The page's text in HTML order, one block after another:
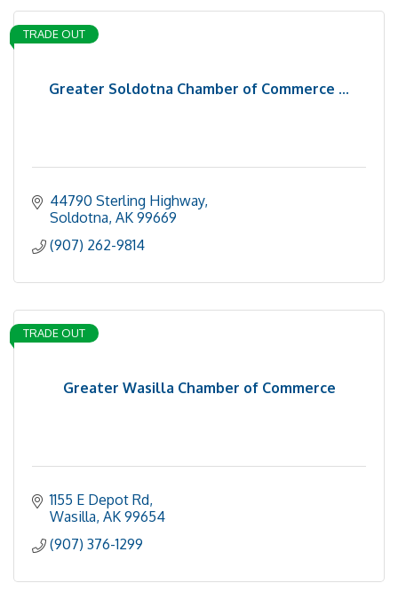
Greater Soldotna Chamber of Commerce ...
TRADE OUT
44790 Sterling Highway
Soldotna AK 99669
(907) 262-9814
Greater Wasilla Chamber of Commerce
TRADE OUT
1155 E Depot Rd
Wasilla AK 99654
(907) 376-1299